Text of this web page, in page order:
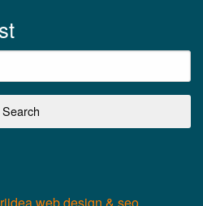
web design & seo